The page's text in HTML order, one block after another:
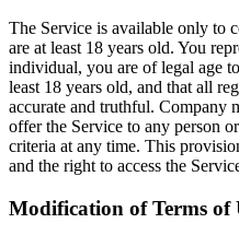
The Service is available only to
are at least 18 years old. You
individual, you are of legal age
least 18 years old, and that all
accurate and truthful. Company
offer the Service to any person
criteria at any time. This
and the right to access the
Modification of Terms of